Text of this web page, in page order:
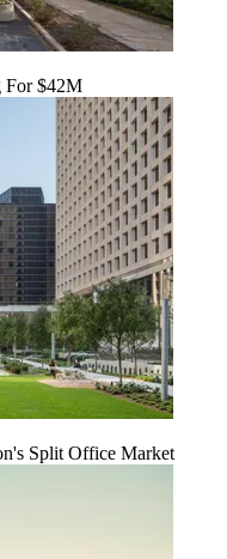
For $42M
Split Office Market